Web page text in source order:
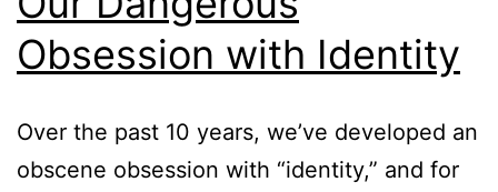
Obsession with Identity
Over the past 10 years, we’ve developed an
obscene obsession with “identity,” and for